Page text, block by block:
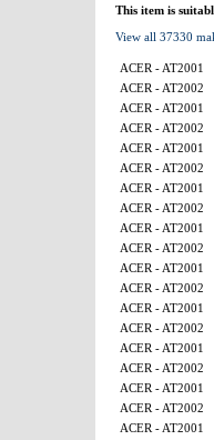
This item is
View all 37330
ACER - AT2001
ACER - AT2002
ACER - AT2001
ACER - AT2002
ACER - AT2001
ACER - AT2002
ACER - AT2001
ACER - AT2002
ACER - AT2001
ACER - AT2002
ACER - AT2001
ACER - AT2002
ACER - AT2001
ACER - AT2002
ACER - AT2001
ACER - AT2002
ACER - AT2001
ACER - AT2002
ACER - AT2001